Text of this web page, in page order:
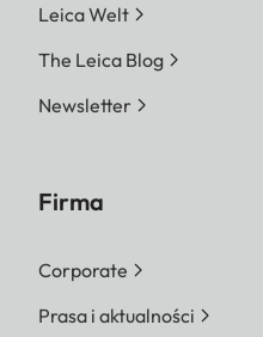
Leica Welt
The Leica Blog
Newsletter
Firma
Corporate
Prasa i aktualności